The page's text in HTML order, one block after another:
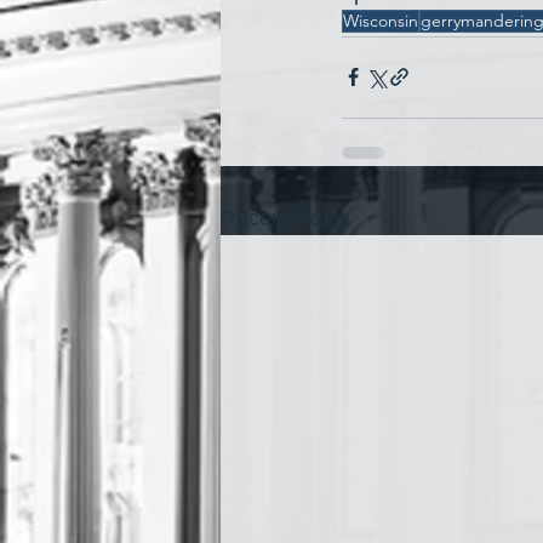
Wisconsin gerrymandering
Recent Posts